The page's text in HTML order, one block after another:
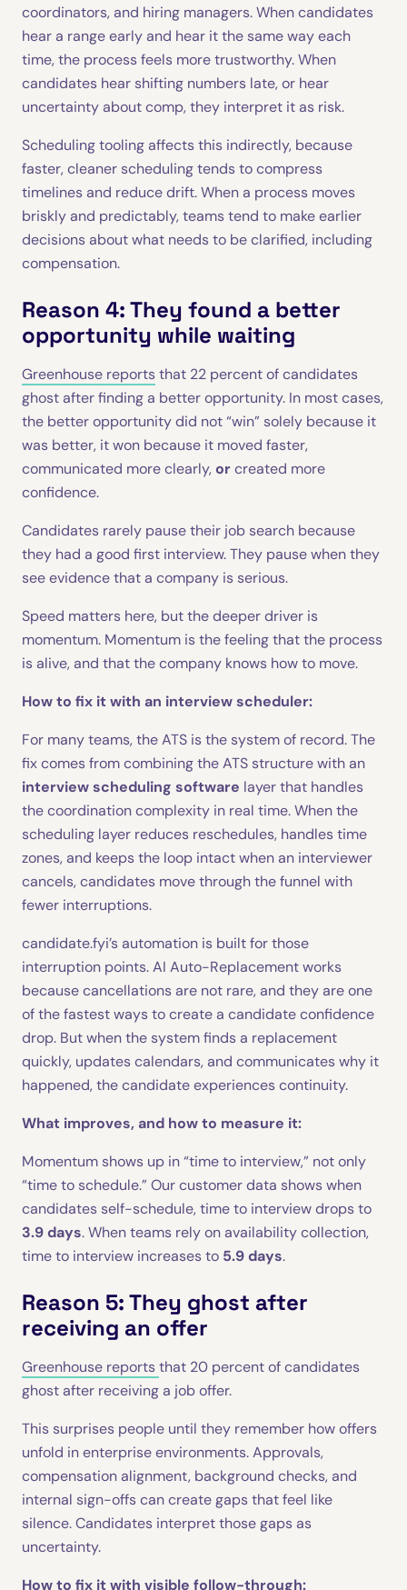
coordinators, and hiring managers. When candidates
hear a range early and hear it the same way each
time, the process feels more trustworthy. When
candidates hear shifting numbers late, or hear
uncertainty about comp, they interpret it as risk.
Scheduling tooling affects this indirectly, because
faster, cleaner scheduling tends to compress
timelines and reduce drift. When a process moves
briskly and predictably, teams tend to make earlier
decisions about what needs to be clarified, including
compensation.
Reason 4: They found a better
opportunity while waiting
Greenhouse reportsthat 22 percent of candidates
ghost after finding a better opportunity. In most cases,
the better opportunity did not “win” solely because it
was better, it won because it moved faster,
communicated more clearly,or created more
confidence.
Candidates rarely pause their job search because
they had a good first interview. They pause when they
see evidence that a company is serious.
Speed matters here, but the deeper driver is
momentum. Momentum is the feeling that the process
is alive, and that the company knows how to move.
How to fix it with an interview scheduler:
For many teams, the ATS is the system of record. The
fix comes from combining the ATS structure with an
interview scheduling software layer that handles
the coordination complexity in real time. When the
scheduling layer reduces reschedules, handles time
zones, and keeps the loop intact when an interviewer
cancels, candidates move through the funnel with
fewer interruptions.
candidate.fyi’s automation is built for those
interruption points. AI Auto-Replacement works
because cancellations are not rare, and they are one
of the fastest ways to create a candidate confidence
drop. But when the system finds a replacement
quickly, updates calendars, and communicates why it
happened, the candidate experiences continuity.
What improves, and how to measure it:
Momentum shows up in “time to interview,” not only
“time to schedule.” Our customer data shows when
candidates self-schedule, time to interview drops to
3.9 days. When teams rely on availability collection,
time to interview increases to 5.9 days.
Reason 5: They ghost after
receiving an offer
Greenhouse reportsthat 20 percent of candidates
ghost after receiving a job offer.
This surprises people until they remember how offers
unfold in enterprise environments. Approvals,
compensation alignment, background checks, and
internal sign-offs can create gaps that feel like
silence. Candidates interpret those gaps as
uncertainty.
How to fix it with visible follow-through: